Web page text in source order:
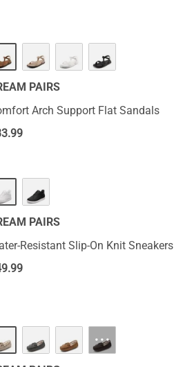
PAIRS
Arch Support Flat Sandals
PAIRS
Resistant Slip-On Knit Sneakers
···